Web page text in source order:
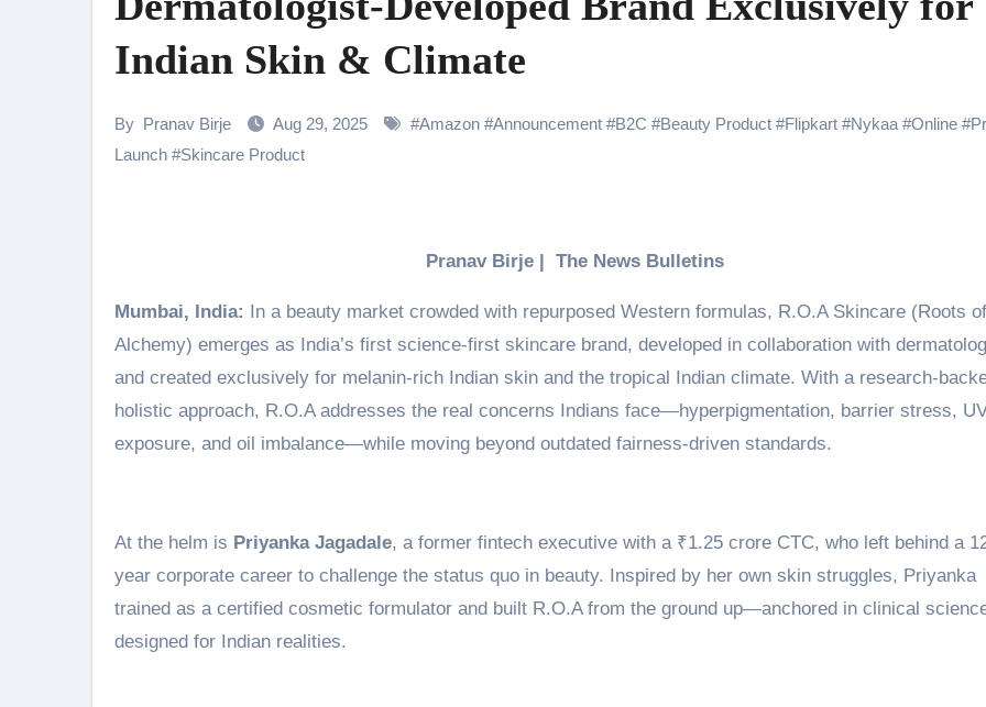
Shehnaaz Gill Thanks Fans for Showering Love on Ishqnama and Her Character Nasima
Samiksha Oswal on the Thrill & Challenges of Shooting Max, Min & Meowzaki with a Cat
Parvathy Thiruvothu Says Letting Go of Expectations Has Been Her Biggest Lesson
Home is where every unfinished story finds its ending , Main Vaapas Aaunga arrives on Netflix
Indian Skin & Climate
By Pranav Birje Aug 29, 2025 #Amazon #Announcement #B2C #Beauty Product #Flipkart #Nykaa #Online #
Launch #Skincare Product
Pranav Birje | The News Bulletins
Mumbai, India: In a beauty market crowded with repurposed Western formulas, R.O.A Skincare (Roots of
Alchemy) emerges as India’s first science-first skincare brand, developed in collaboration with
and created exclusively for melanin-rich Indian skin and the tropical Indian climate. With a research-
holistic approach, R.O.A addresses the real concerns Indians face—hyperpigmentation, barrier stress,
exposure, and oil imbalance—while moving beyond outdated fairness-driven standards.
At the helm is Priyanka Jagadale, a former fintech executive with a ₹1.25 crore CTC, who left behind a
year corporate career to challenge the status quo in beauty. Inspired by her own skin struggles, Priyanka
trained as a certified cosmetic formulator and built R.O.A from the ground up—anchored in clinical
designed for Indian realities.